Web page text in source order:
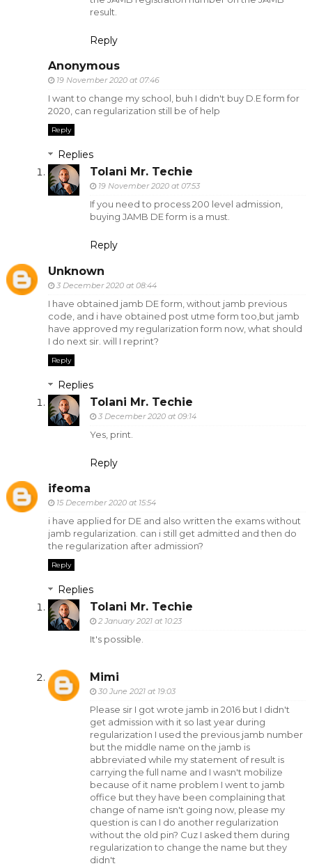
result.
Reply
Anonymous
19 November 2020 at 07:46
I want to change my school, buh I didn't buy D.E form for
2020, can regularization still be of help
Reply
Replies
Tolani Mr. Techie
19 November 2020 at 07:53
If you need to process 200 level admission,
buying JAMB DE form is a must.
Reply
Unknown
3 December 2020 at 08:44
I have obtained jamb DE form, without jamb previous
code, and i have obtained post utme form too,but jamb
have approved my regularization form now, what should
I do next sir. will I reprint?
Reply
Replies
Tolani Mr. Techie
3 December 2020 at 09:14
Yes, print.
Reply
ifeoma
15 December 2020 at 15:54
i have applied for DE and also written the exams without
jamb regularization. can i still get admitted and then do
the regularization after admission?
Reply
Replies
Tolani Mr. Techie
2 January 2021 at 10:23
It's possible.
Mimi
30 June 2021 at 19:03
Please sir I got wrote jamb in 2016 but I didn't
get admission with it so last year during
regularization I used the previous jamb number
but the middle name on the jamb is
abbreviated while my statement of result is
carrying the full name and I wasn't mobilize
because of it name problem I went to jamb
office but they have been complaining that
change of name isn't going now, please my
question is can I do another regularization
without the old pin? Cuz I asked them during
regularization to change the name but they
didn't